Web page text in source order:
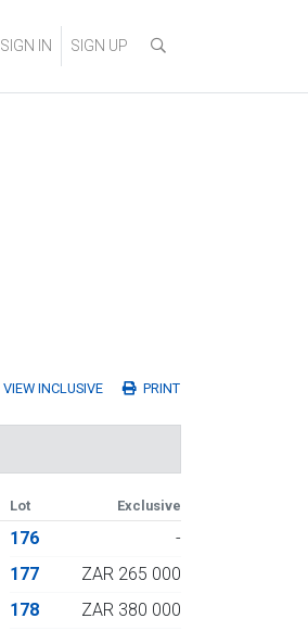
SIGN IN SIGN UP
VIEW INCLUSIVE PRINT
Lot Exclusive
176
-
177
ZAR 265 000
178
ZAR 380 000